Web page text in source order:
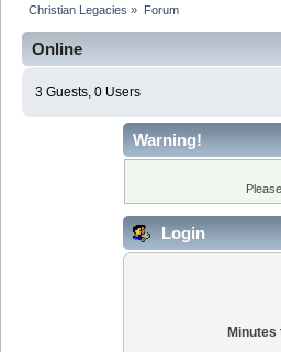
Christian Legacies » Forum
Online
3 Guests, 0 Users
Warning!
Login
Minutes